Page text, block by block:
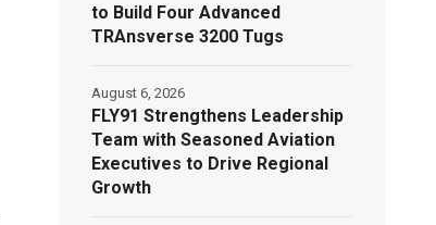
to Build Four Advanced
TRAnsverse 3200 Tugs
FLY91 Strengthens Leadership
Team with Seasoned Aviation
Executives to Drive Regional
Growth
August 6, 2026